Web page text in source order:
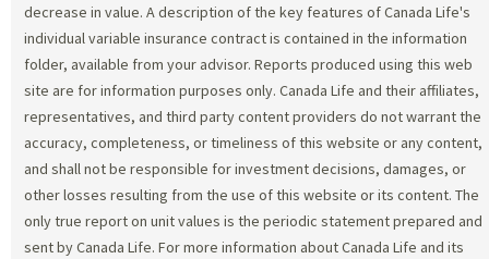
decrease in value. A description of the key features of Canada Life's
individual variable insurance contract is contained in the information
folder, available from your advisor. Reports produced using this web
site are for information purposes only. Canada Life and their affiliates,
representatives, and third party content providers do not warrant the
accuracy, completeness, or timeliness of this website or any content,
and shall not be responsible for investment decisions, damages, or
other losses resulting from the use of this website or its content. The
only true report on unit values is the periodic statement prepared and
sent by Canada Life. For more information about Canada Life and its